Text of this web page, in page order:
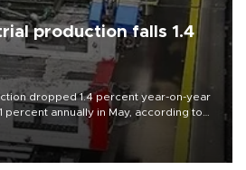
production falls 1.4
dropped 1.4 percent year-on-year
percent annually in May, according to
10.